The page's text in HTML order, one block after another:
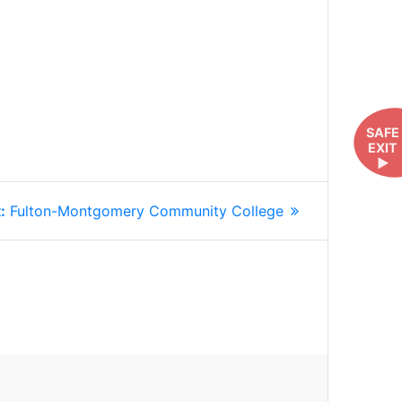
SAFE
EXIT
►
Next
Fulton-Montgomery Community College